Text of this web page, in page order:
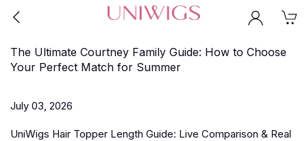
The Ultimate Courtney Family Guide: How to Choose
Your Perfect Match for Summer
July 03, 2026
UniWigs Hair Topper Length Guide: Live Comparison & Real